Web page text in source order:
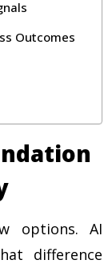
Outcomes
options. AI
difference